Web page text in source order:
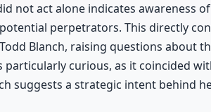
not act alone indicates awareness
perpetrators. This directly
Blanch, raising questions about
curious, as it coincided
suggests a strategic intent behind